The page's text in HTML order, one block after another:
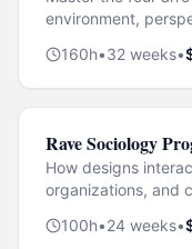
environment,
160h•32 weeks•
Rave Sociology
How designs
organizations, and
100h•24 weeks•